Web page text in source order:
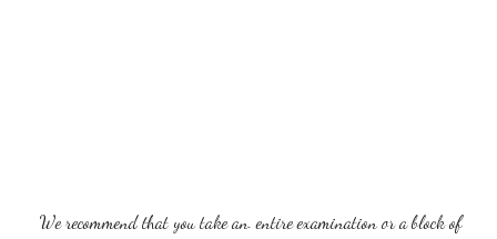
We recommend that you take an. entire examination or a block of